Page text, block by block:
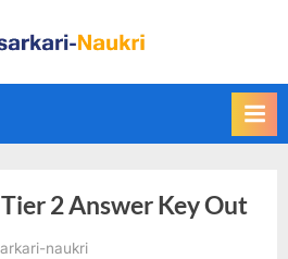
i
d
l
Tier 2 Answer Key Out
naukri